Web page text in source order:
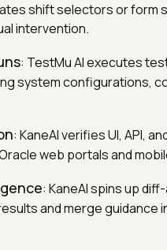
shift selectors or
intervention.
: TestMu AI executes
system configurations,
: KaneAI verifies UI, API,
web portals and
: KaneAI spins up
and merge guidance